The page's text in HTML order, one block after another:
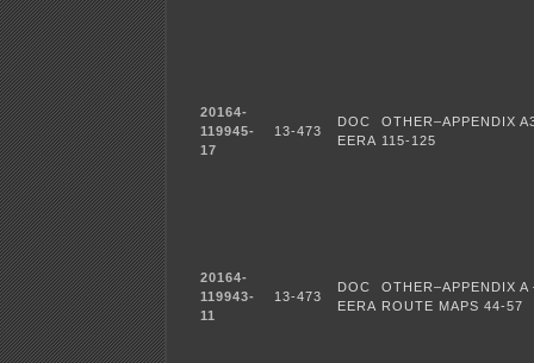
20164-
119945-
17
13-473
DOC
EERA
OTHER–APPENDIX
115-125
20164-
119943-
11
13-473
DOC
EERA
OTHER–APPENDIX A
ROUTE MAPS 44-57